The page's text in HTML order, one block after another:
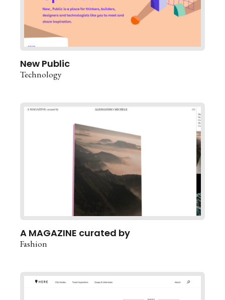
New Public
Technology
A MAGAZINE curated by
Fashion